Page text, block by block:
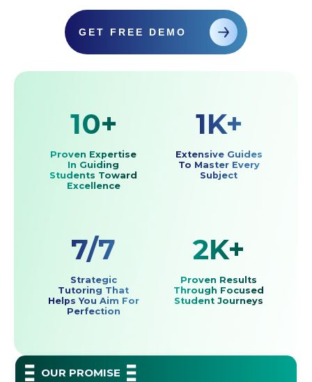
GET FREE DEMO
10+
Proven Expertise
In Guiding
Students Toward
Excellence
1K+
Extensive Guides
To Master Every
Subject
7/7
Strategic
Tutoring That
Helps You Aim For
Perfection
2K+
Proven Results
Through Focused
Student Journeys
OUR PROMISE